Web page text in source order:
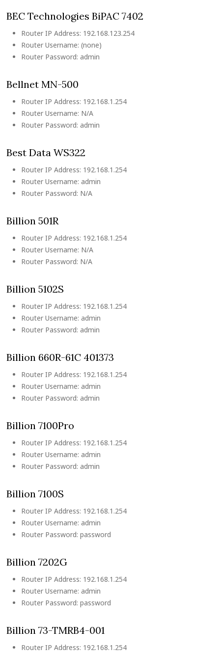
BEC Technologies BiPAC 7402
Router IP Address: 192.168.123.254
Router Username: (none)
Router Password: admin
Bellnet MN-500
Router IP Address: 192.168.1.254
Router Username: N/A
Router Password: admin
Best Data WS322
Router IP Address: 192.168.1.254
Router Username: admin
Router Password: N/A
Billion 501R
Router IP Address: 192.168.1.254
Router Username: N/A
Router Password: N/A
Billion 5102S
Router IP Address: 192.168.1.254
Router Username: admin
Router Password: admin
Billion 660R-61C 401373
Router IP Address: 192.168.1.254
Router Username: admin
Router Password: admin
Billion 7100Pro
Router IP Address: 192.168.1.254
Router Username: admin
Router Password: admin
Billion 7100S
Router IP Address: 192.168.1.254
Router Username: admin
Router Password: password
Billion 7202G
Router IP Address: 192.168.1.254
Router Username: admin
Router Password: password
Billion 73-TMRB4-001
Router IP Address: 192.168.1.254